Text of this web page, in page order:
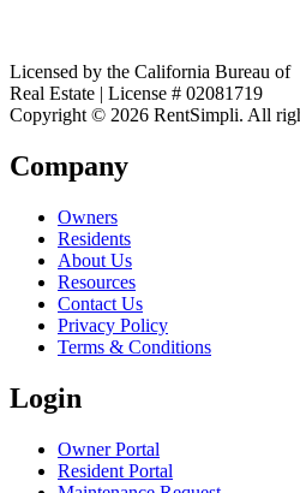
Licensed by the California Bureau of
Real Estate | License # 02081719
Copyright © 2026 RentSimpli. All
Company
Owners
Residents
About Us
Resources
Contact Us
Privacy Policy
Terms & Conditions
Login
Owner Portal
Resident Portal